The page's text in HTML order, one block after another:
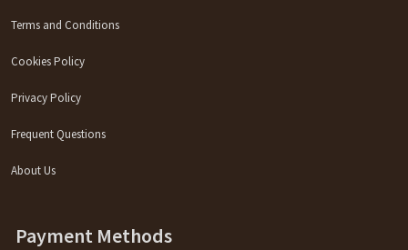
Terms and Conditions
Cookies Policy
Privacy Policy
Frequent Questions
About Us
Payment Methods